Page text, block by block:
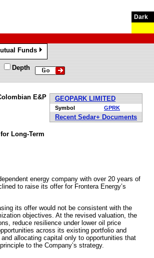
Dark
Funds
»
Depth
GEOPARK LIMITED
Symbol GPRK
Recent Sedar+ Documents
E&P
Long-Term
energy company with over 20 years of
to raise its offer for Frontera Energy’s
its offer would not be consistent with the
objectives. At the revised valuation, the
reduce resilience under lower oil price
across its existing portfolio and
allocating capital only to opportunities that
to the Company’s strategy.